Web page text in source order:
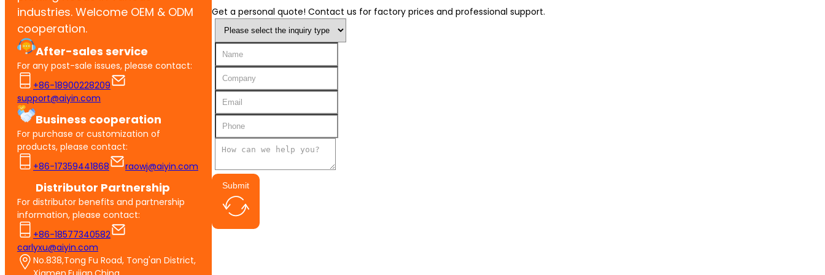
industries. Welcome OEM & ODM
cooperation.
After-sales service
For any post-sale issues, please contact:
+86-18900228209
support@aiyin.com
Business cooperation
For purchase or customization of
products, please contact:
+86-17359441868
raowj@aiyin.com
Distributor Partnership
For distributor benefits and partnership
information, please contact:
+86-18577340582
carlyxu@aiyin.com
No.838,Tong Fu Road, Tong'an District,
Get a personal quote! Contact us for factory prices and professional support.
Submit